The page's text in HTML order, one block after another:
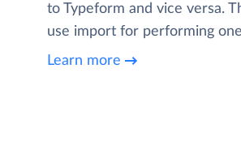
to Typeform and vice versa.
use import for performing
Learn more